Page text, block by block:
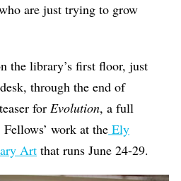
are just trying to grow
the library’s first floor, just
through the end of
forEvolution, a full
work at the Ely
Art that runs June 24-29.